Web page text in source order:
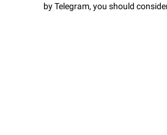
by Telegram, you should